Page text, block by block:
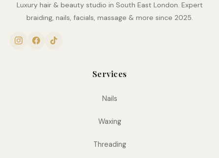
Luxury hair & beauty studio in South East London. Expert
braiding, nails, facials, massage & more since 2025.
Services
Nails
Waxing
Threading